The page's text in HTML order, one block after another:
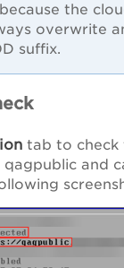
the
overwrite
suffix.
tab to check
and